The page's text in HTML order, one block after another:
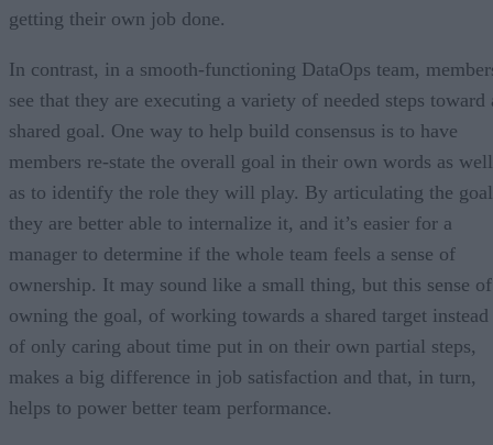
getting their own job done.
In contrast, in a smooth-functioning DataOps team,
see that they are executing a variety of needed steps toward
shared goal. One way to help build consensus is to have
members re-state the overall goal in their own words as well
as to identify the role they will play. By articulating the
they are better able to internalize it, and it’s easier for a
manager to determine if the whole team feels a sense of
ownership. It may sound like a small thing, but this sense of
owning the goal, of working towards a shared target instead
of only caring about time put in on their own partial steps,
makes a big difference in job satisfaction and that, in turn,
helps to power better team performance.